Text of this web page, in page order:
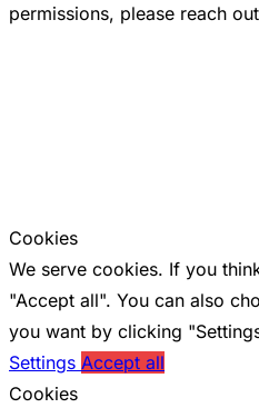
permissions, please reach
Cookies
We serve cookies. If you
"Accept all". You can also
you want by clicking
Settings Accept all
Cookies